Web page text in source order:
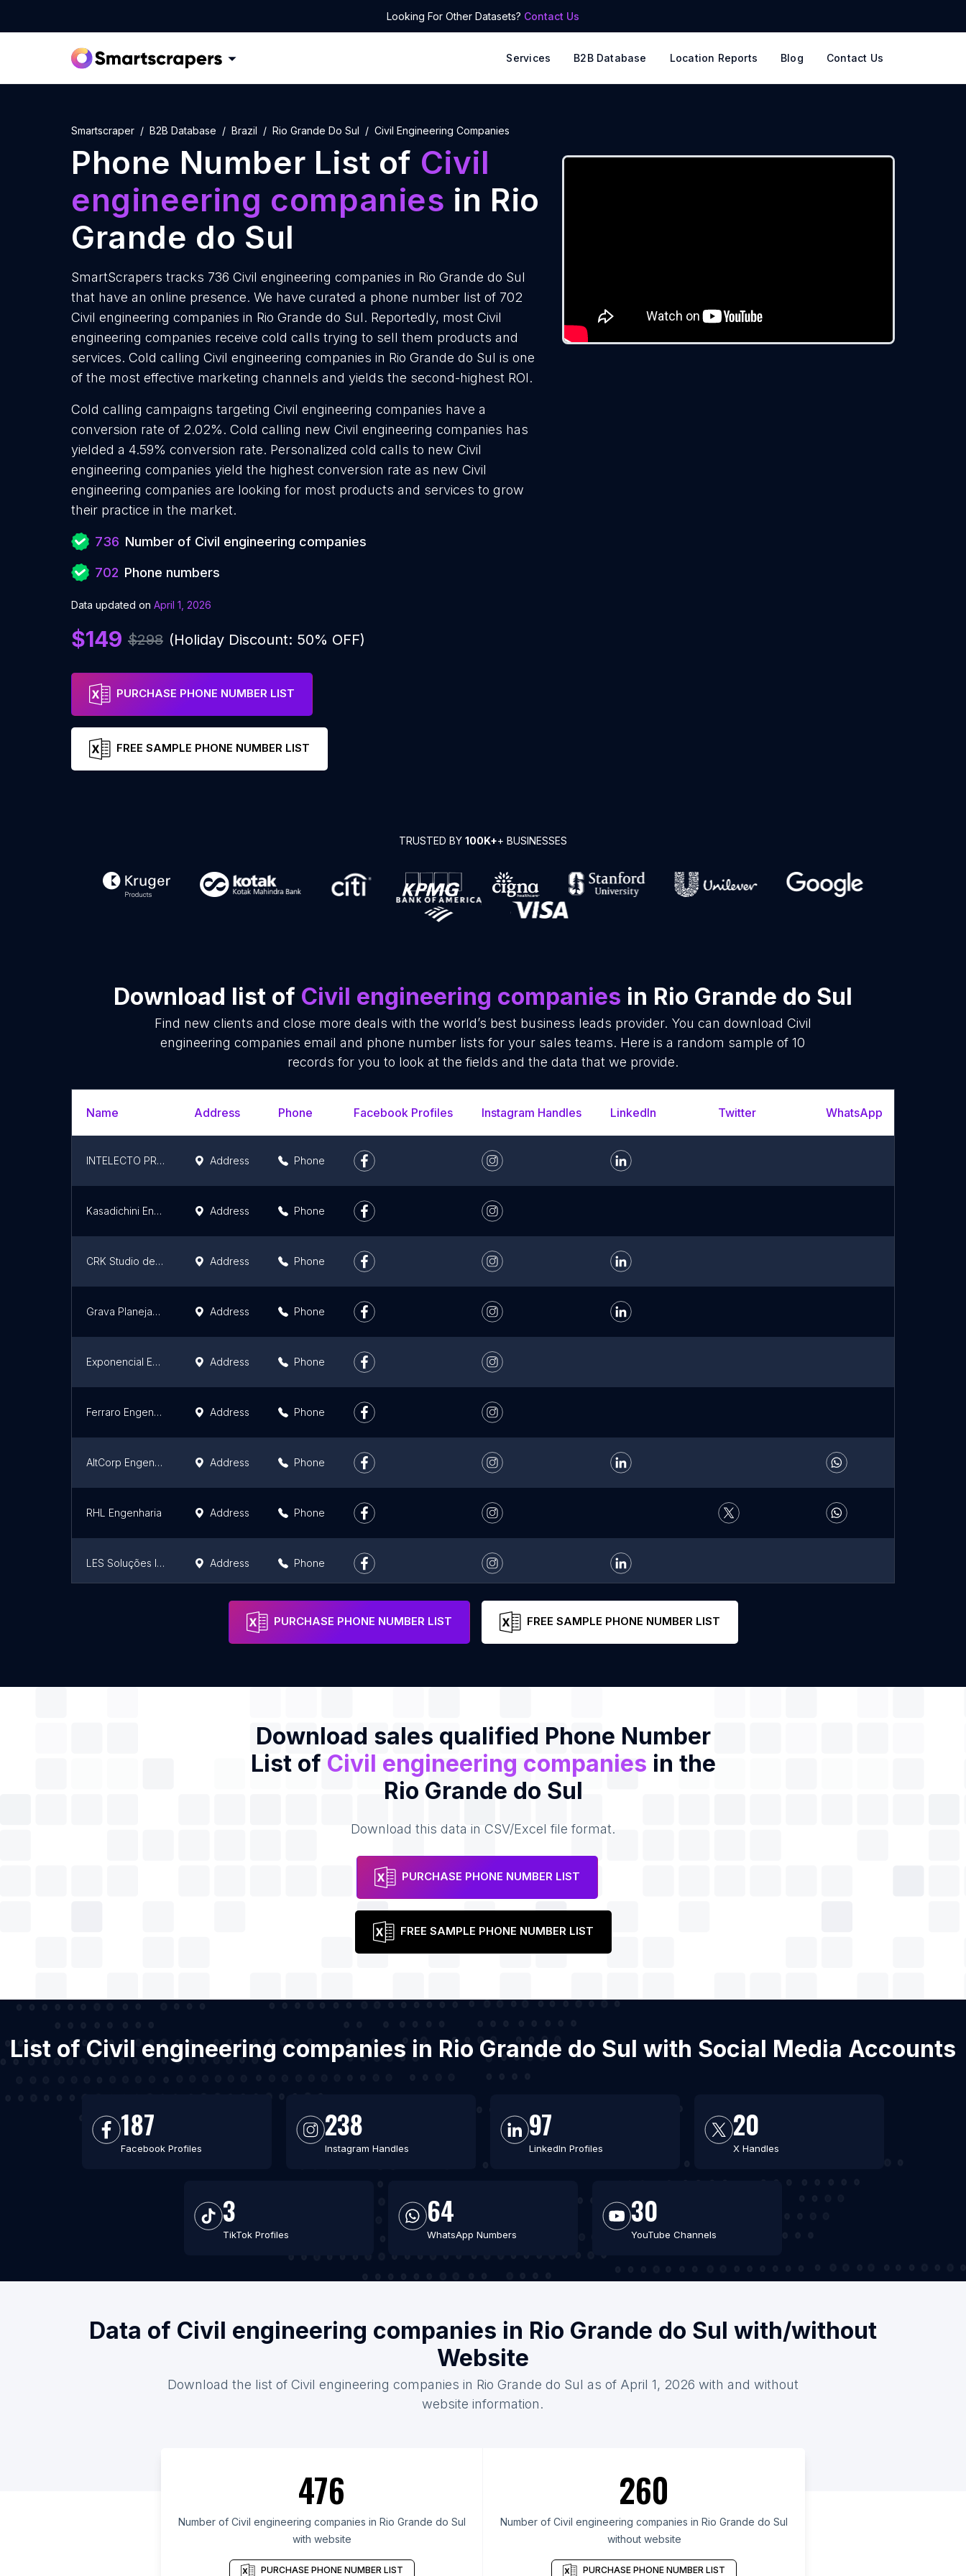
Looking For Other Datasets? Contact Us
Services B2B Database Location Reports Blog Contact Us
Smartscraper B2B Database Brazil Rio Grande Do Sul Civil Engineering Companies
Phone Number List of Civil
engineering companies in Rio
Grande do Sul
SmartScrapers tracks 736 Civil engineering companies in Rio Grande do Sul
that have an online presence. We have curated a phone number list of 702
Civil engineering companies in Rio Grande do Sul. Reportedly, most Civil
engineering companies receive cold calls trying to sell them products and
services. Cold calling Civil engineering companies in Rio Grande do Sul is one
of the most effective marketing channels and yields the second-highest ROI.
Cold calling campaigns targeting Civil engineering companies have a
conversion rate of 2.02%. Cold calling new Civil engineering companies has
yielded a 4.59% conversion rate. Personalized cold calls to new Civil
engineering companies yield the highest conversion rate as new Civil
engineering companies are looking for most products and services to grow
their practice in the market.
736 Number of Civil engineering companies
702 Phone numbers
Data updated on April 1, 2026
$149 $298 (Holiday Discount: 50% OFF)
PURCHASE PHONE NUMBER LIST
FREE SAMPLE PHONE NUMBER LIST
TRUSTED BY 100K++ BUSINESSES
Download list of Civil engineering companies in Rio Grande do Sul
Find new clients and close more deals with the world’s best business leads provider. You can download Civil
engineering companies email and phone number lists for your sales teams. Here is a random sample of 10
records for you to look at the fields and the data that we provide.
Name Address Phone Facebook Profiles Instagram Handles LinkedIn Twitter WhatsApp
INTELECTO PROJETOS DE ENGENHARIA LTDA Address Phone
Kasadichini Engenharia Address Phone
CRK Studio de Engenharia Address Phone
Grava Planejamento e Estruturação de Custos Address Phone
Exponencial Engenharia Address Phone
Ferraro Engenharia Address Phone
AltCorp Engenharia Address Phone
RHL Engenharia Address Phone
LES Soluções Industriais Address Phone
Address
PURCHASE PHONE NUMBER LIST FREE SAMPLE PHONE NUMBER LIST
Download sales qualified Phone Number
List of Civil engineering companies in the
Rio Grande do Sul
Download this data in CSV/Excel file format.
PURCHASE PHONE NUMBER LIST
FREE SAMPLE PHONE NUMBER LIST
List of Civil engineering companies in Rio Grande do Sul with Social Media Accounts
187
Facebook Profiles
238
Instagram Handles
97
LinkedIn Profiles
20
X Handles
3
TikTok Profiles
64
WhatsApp Numbers
30
YouTube Channels
Data of Civil engineering companies in Rio Grande do Sul with/without
Website
Download the list of Civil engineering companies in Rio Grande do Sul as of April 1, 2026 with and without
website information.
476
Number of Civil engineering companies in Rio Grande do Sul
with website
PURCHASE PHONE NUMBER LIST
260
Number of Civil engineering companies in Rio Grande do Sul
without website
PURCHASE PHONE NUMBER LIST